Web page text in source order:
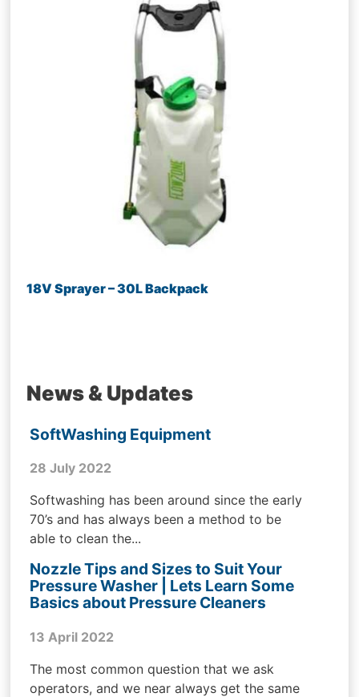
18V Sprayer – 30L Backpack
News & Updates
SoftWashing Equipment
28 July 2022
Softwashing has been around since the early
70’s and has always been a method to be
able to clean the...
Nozzle Tips and Sizes to Suit Your
Pressure Washer | Lets Learn Some
Basics about Pressure Cleaners
13 April 2022
The most common question that we ask
operators, and we near always get the same